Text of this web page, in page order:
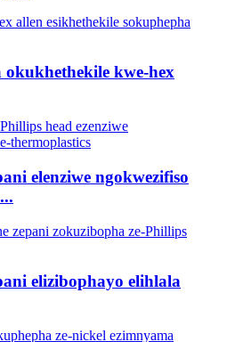
kwe-hex
elenziwe ngokwezifiso
elizibophayo elihlala